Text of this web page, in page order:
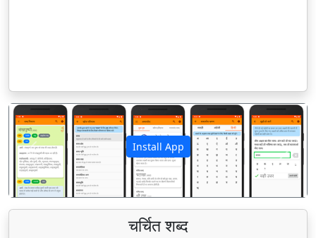
Install App
पिछला अगला
चर्चित शब्द